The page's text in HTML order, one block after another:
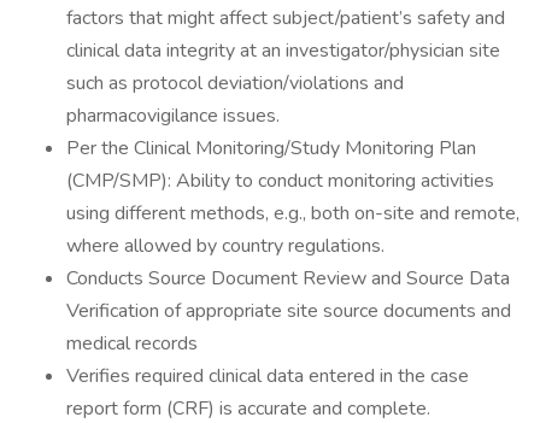
factors that might affect subject/patient’s safety and
clinical data integrity at an investigator/physician site
such as protocol deviation/violations and
pharmacovigilance issues.
Per the Clinical Monitoring/Study Monitoring Plan
(CMP/SMP): Ability to conduct monitoring activities
using different methods, e.g., both on-site and remote,
where allowed by country regulations.
Conducts Source Document Review and Source Data
Verification of appropriate site source documents and
medical records
Verifies required clinical data entered in the case
report form (CRF) is accurate and complete.